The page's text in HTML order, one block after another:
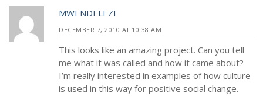
MWENDELEZI
DECEMBER 7, 2010 AT 10:38 AM
This looks like an amazing project. Can you tell
me what it was called and how it came about?
I’m really interested in examples of how culture
is used in this way for positive social change.